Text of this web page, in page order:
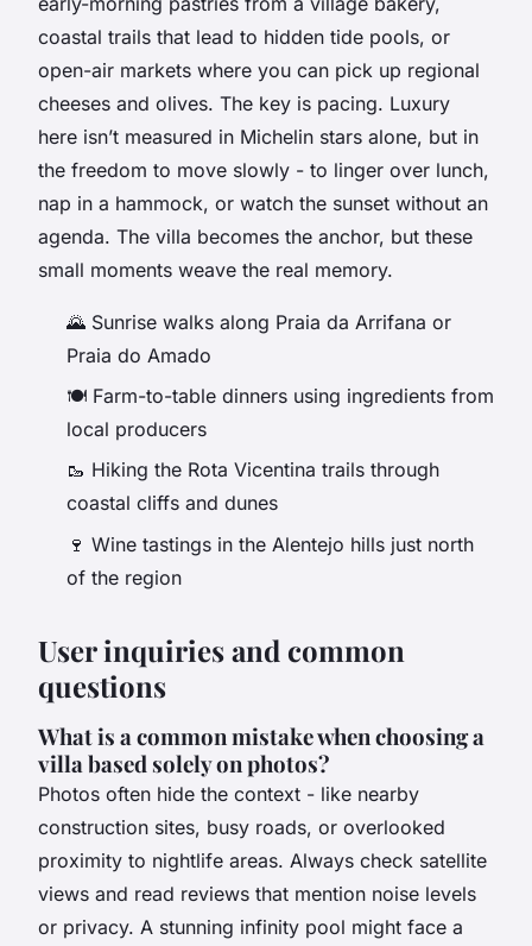
coastal trails that lead to hidden tide pools, or
open-air markets where you can pick up regional
cheeses and olives. The key is pacing. Luxury
here isn’t measured in Michelin stars alone, but in
the freedom to move slowly - to linger over lunch,
nap in a hammock, or watch the sunset without an
agenda. The villa becomes the anchor, but these
small moments weave the real memory.
🌄 Sunrise walks along Praia da Arrifana or
Praia do Amado
🍽️ Farm-to-table dinners using ingredients from
local producers
🥾 Hiking the Rota Vicentina trails through
coastal cliffs and dunes
🍷 Wine tastings in the Alentejo hills just north
of the region
User inquiries and common
questions
What is a common mistake when choosing a
villa based solely on photos?
Photos often hide the context - like nearby
construction sites, busy roads, or overlooked
proximity to nightlife areas. Always check satellite
views and read reviews that mention noise levels
or privacy. A stunning infinity pool might face a